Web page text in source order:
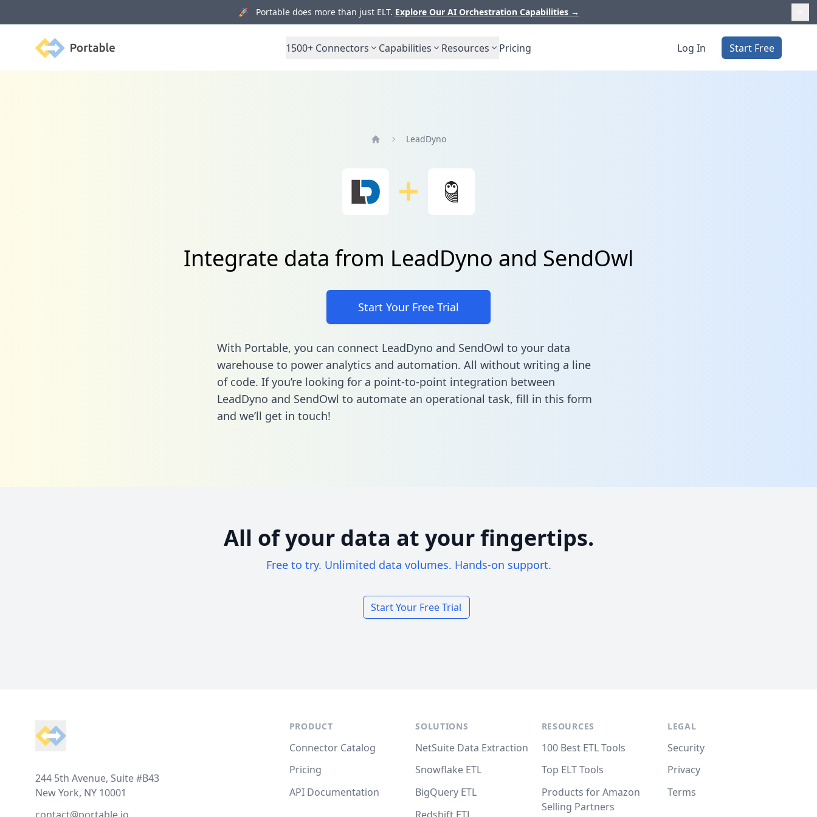
🚀 Portable does more than just ELT. Explore Our AI Orchestration Capabilities →
Portable 1500+ Connectors Capabilities Resources Pricing Log In Start Free
LeadDyno
Integrate data from LeadDyno and SendOwl
Start Your Free Trial
With Portable, you can connect LeadDyno and SendOwl to your data
warehouse to power analytics and automation. All without writing a line
of code. If you’re looking for a point-to-point integration between
LeadDyno and SendOwl to automate an operational task, fill in this form
and we’ll get in touch!
All of your data at your fingertips.
Free to try. Unlimited data volumes. Hands-on support.
Start Your Free Trial
244 5th Avenue, Suite #B43
New York, NY 10001
PRODUCT
Connector Catalog
Pricing
API Documentation
SOLUTIONS
NetSuite Data Extraction
Snowflake ETL
BigQuery ETL
RESOURCES
100 Best ETL Tools
Top ELT Tools
Products for Amazon
Selling Partners
LEGAL
Security
Privacy
Terms